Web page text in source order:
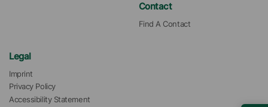
Contact
Find A Contact
Legal
Imprint
Privacy Policy
Accessibility Statement